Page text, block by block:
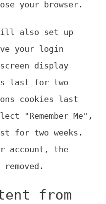
your browser.
also set up
your login
display
last for two
cookies last
"Remember Me",
for two weeks.
account, the
from